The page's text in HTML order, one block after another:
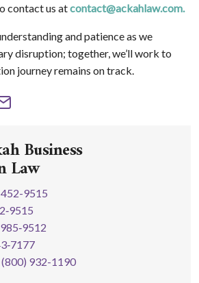
contact us atcontact@ackahlaw.com.
and patience as we
disruption; together, we’ll work to
journey remains on track.
Business
Law
9515
(800) 932-1190